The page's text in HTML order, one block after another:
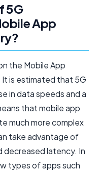
5G
App
the Mobile App
is estimated that 5G
in data speeds and a
that mobile app
much more complex
take advantage of
decreased latency. In
types of apps such